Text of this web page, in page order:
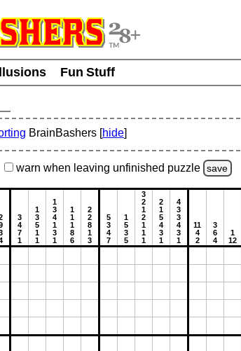
Fun Stuff
BrainBashers [hide]
warn when leaving unfinished puzzle save
3
4
7
1
1
3
5
1
1
1
3
4
1
3
1
1
1
1
8
6
2
2
8
1
3
5
3
4
7
1
5
3
5
3
2
1
2
1
1
1
2
1
5
4
3
1
4
3
3
4
3
1
11
4
2
3
6
4
1
12